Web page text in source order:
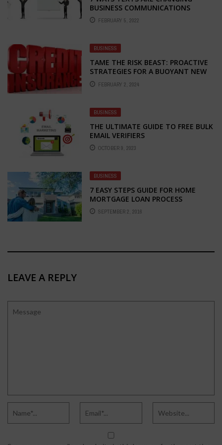
BUSINESS COMMUNICATIONS
FEBRUARY 5, 2022
BUSINESS
TAME THE RISK BEAST: PROACTIVE
STRATEGIES FOR A BUOYANT NEW
BUSINESS YEAR
FEBRUARY 2, 2024
BUSINESS
THE ULTIMATE GUIDE TO FREE BULK
EMAIL VERIFIERS
OCTOBER 9, 2023
BUSINESS
7 EASY STEPS GUIDE FOR HOME
MORTGAGE LOAN PROCESS
SEPTEMBER 2, 2016
LEAVE A REPLY